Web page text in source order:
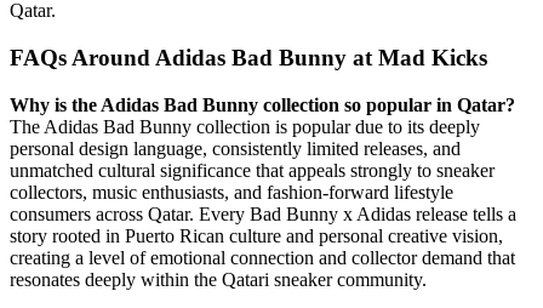
Qatar.
FAQs Around Adidas Bad Bunny at Mad Kicks
Why is the Adidas Bad Bunny collection so popular in Qatar?
The Adidas Bad Bunny collection is popular due to its deeply
personal design language, consistently limited releases, and
unmatched cultural significance that appeals strongly to sneaker
collectors, music enthusiasts, and fashion-forward lifestyle
consumers across Qatar. Every Bad Bunny x Adidas release tells a
story rooted in Puerto Rican culture and personal creative vision,
creating a level of emotional connection and collector demand that
resonates deeply within the Qatari sneaker community.